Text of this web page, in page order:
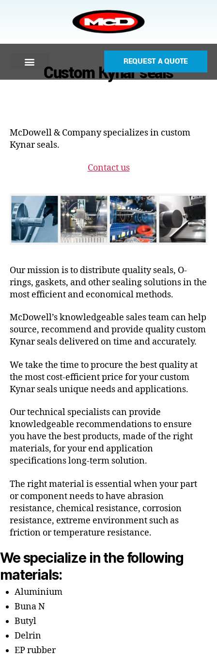
REQUEST A QUOTE
Custom Kynar seals
McDowell & Company specializes in custom
Kynar seals.
Contact us
Our mission is to distribute quality seals, O-
rings, gaskets, and other sealing solutions in the
most efficient and economical methods.
McDowell’s knowledgeable sales team can help
source, recommend and provide quality custom
Kynar seals delivered on time and accurately.
We take the time to procure the best quality at
the most cost-efficient price for your custom
Kynar seals unique needs and applications.
Our technical specialists can provide
knowledgeable recommendations to ensure
you have the best products, made of the right
materials, for your end application
specifications long-term solution.
The right material is essential when your part
or component needs to have abrasion
resistance, chemical resistance, corrosion
resistance, extreme environment such as
friction or temperature resistance.
We specialize in the following
materials:
Aluminium
Buna N
Butyl
Delrin
EP rubber